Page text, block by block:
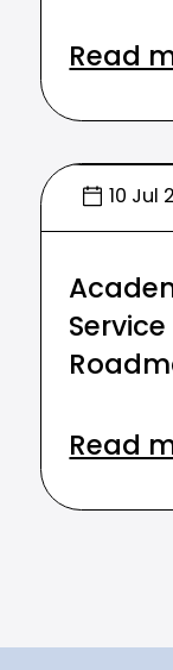
Read
10 Jul
Read